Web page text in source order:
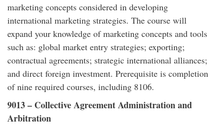
marketing concepts considered in developing
international marketing strategies. The course will
expand your knowledge of marketing concepts and tools
such as: global market entry strategies; exporting;
contractual agreements; strategic international alliances;
and direct foreign investment. Prerequisite is completion
of nine required courses, including 8106.
9013 – Collective Agreement Administration and
Arbitration